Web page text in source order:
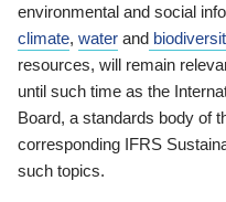
environmental and social
climate, water and
resources, will remain
until such time as the
Board, a standards body of
corresponding IFRS
such topics.